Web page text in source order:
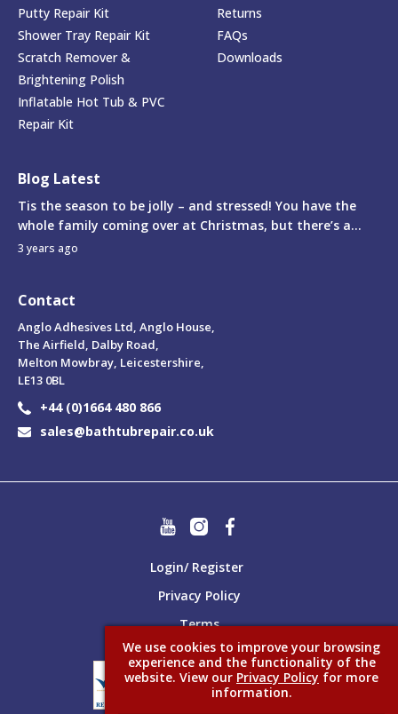
Putty Repair Kit
Shower Tray Repair Kit
Scratch Remover &
Brightening Polish
Inflatable Hot Tub & PVC
Repair Kit
Returns
FAQs
Downloads
Blog Latest
Tis the season to be jolly – and stressed! You have the
whole family coming over at Christmas, but there’s a...
3 years ago
Contact
Anglo Adhesives Ltd, Anglo House,
The Airfield, Dalby Road,
Melton Mowbray, Leicestershire,
LE13 0BL
+44 (0)1664 480 866
sales@bathtubrepair.co.uk
Login/ Register
Privacy Policy
Terms
We use cookies to improve your browsing
experience and the functionality of the
website. View our Privacy Policy for more
information.